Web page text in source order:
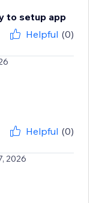
to setup app
Helpful (0)
Helpful (0)
2026